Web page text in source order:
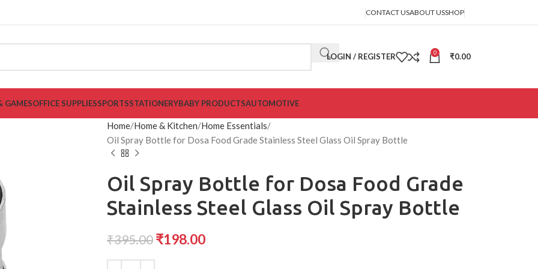
CONTACT USABOUT USSHOP
LOGIN / REGISTER 0 ₹0.00
GAMESOFFICE SUPPLIESSPORTSSTATIONERYBABY PRODUCTSAUTOMOTIVE
Home Home & Kitchen Home Essentials
Oil Spray Bottle for Dosa Food Grade Stainless Steel Glass Oil Spray Bottle
Oil Spray Bottle for Dosa Food Grade
Stainless Steel Glass Oil Spray Bottle
₹395.00 ₹198.00